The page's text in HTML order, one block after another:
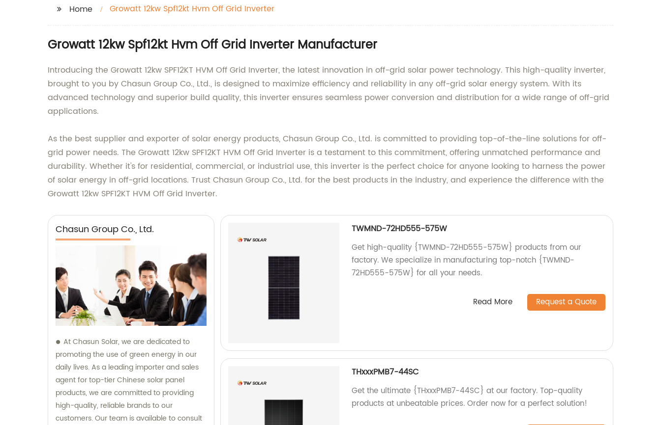
Home Growatt 12kw Spf12kt Hvm Off Grid Inverter
Growatt 12kw Spf12kt Hvm Off Grid Inverter Manufacturer
Introducing the Growatt 12kw SPF12KT HVM Off Grid Inverter, the latest innovation in off-grid solar power technology. This high-quality inverter,
brought to you by Chasun Group Co., Ltd., is designed to maximize efficiency and reliability in any off-grid solar energy system. With its
advanced technology and superior build quality, this inverter ensures seamless power conversion and distribution for a wide range of off-grid
applications.
As the best supplier and exporter of solar energy products, Chasun Group Co., Ltd. is committed to providing top-of-the-line solutions for off-
grid power needs. The Growatt 12kw SPF12KT HVM Off Grid Inverter is a testament to this commitment, offering unmatched performance and
durability. Whether it's for residential, commercial, or industrial use, this inverter is the perfect choice for anyone looking to harness the power
of solar energy in off-grid locations. Trust Chasun Group Co., Ltd. for the best products in the industry, and experience the difference with the
Growatt 12kw SPF12KT HVM Off Grid Inverter.
Chasun Group Co., Ltd.
At Chasun Solar, we are dedicated to
promoting the use of green energy in our
daily lives. As a leading importer and sales
agent for top-tier Chinese solar panel
products, we are committed to providing
high-quality, reliable brands to our
customers. Our team is available to consult
TWMND-72HD555-575W
Get high-quality {TWMND-72HD555-575W} products from our
factory. We specialize in manufacturing top-notch {TWMND-
72HD555-575W} for all your needs.
Read More Request a Quote
THxxxPMB7-44SC
Get the ultimate {THxxxPMB7-44SC} at our factory. Top-quality
products at unbeatable prices. Order now for a perfect solution!